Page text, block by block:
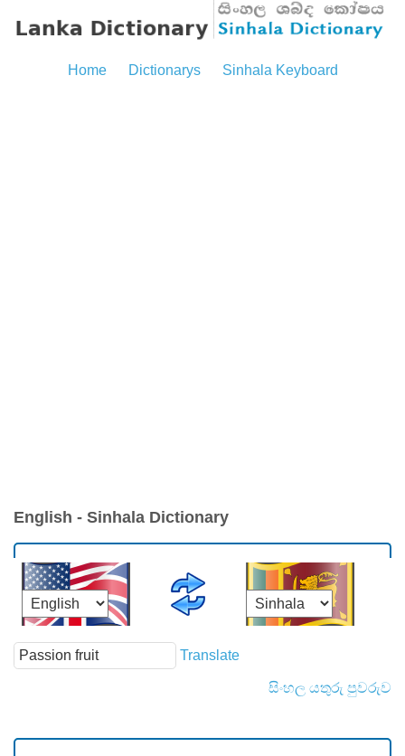
Home Dictionarys Sinhala Keyboard
English - Sinhala Dictionary
Translate
සිංහල යතුරු පුවරුව